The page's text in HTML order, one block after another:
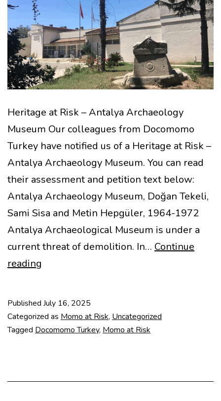
Heritage at Risk – Antalya Archaeology
Museum Our colleagues from Docomomo
Turkey have notified us of a Heritage at Risk –
Antalya Archaeology Museum. You can read
their assessment and petition text below:
Antalya Archaeology Museum, Doğan Tekeli,
Sami Sisa and Metin Hepgüler, 1964-1972
Antalya Archaeological Museum is under a
current threat of demolition. In… Continue
reading
Risk
–
Antalya
Published July 16, 2025
Categorized as Momo at Risk, Uncategorized
Tagged Docomomo Turkey, Momo at Risk